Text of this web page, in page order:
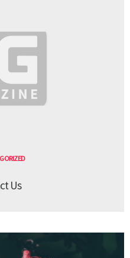
Us